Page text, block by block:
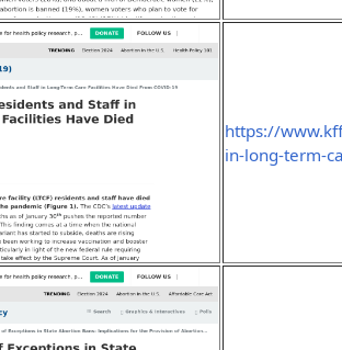
https://
in-long-term-